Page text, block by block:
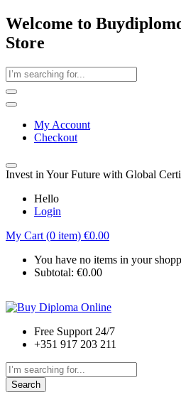
Welcome to
Store
My Account
Checkout
Invest in Your Future with Global
Hello
Login
My Cart (0 item) €0.00
You have no items in your
Subtotal: €0.00
Free Support 24/7
+351 917 203 211
Search